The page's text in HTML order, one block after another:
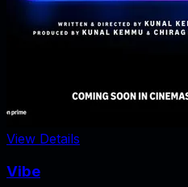
View Details
Vibe